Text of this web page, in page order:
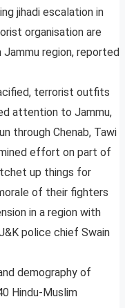
jihadi escalation in
organisation are
region, reported
terrorist outfits
attention to Jammu,
through Chenab, Tawi
effort on part of
up things for
of their fighters
in a region with
police chief Swain
demography of
Hindu-Muslim